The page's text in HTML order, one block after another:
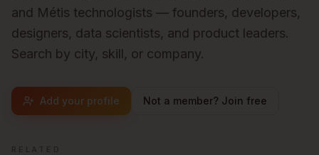
and Métis technologists — founders, developers,
designers, data scientists, and product leaders.
Search by city, skill, or company.
Add your profile Not a member? Join free